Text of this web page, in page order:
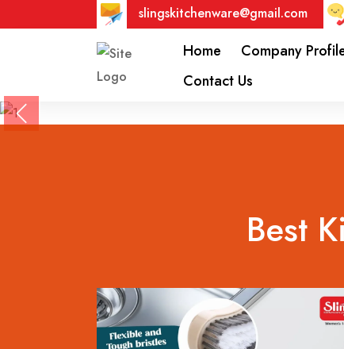
slingskitchenware@gmail.com
Home Company
Contact Us
Previous
Best